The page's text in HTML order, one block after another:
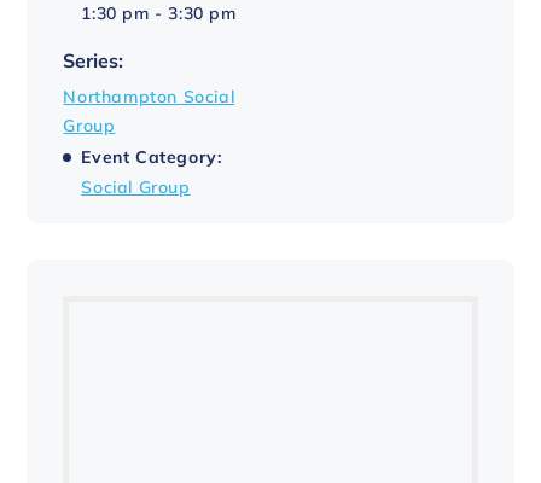
1:30 pm - 3:30 pm
Series:
Northampton Social
Group
Event Category:
Social Group